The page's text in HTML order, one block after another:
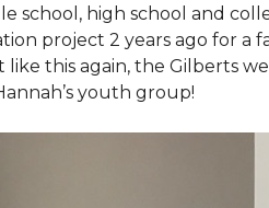
school, high school and
project 2 years ago for a
this again, the Gilberts
youth group!